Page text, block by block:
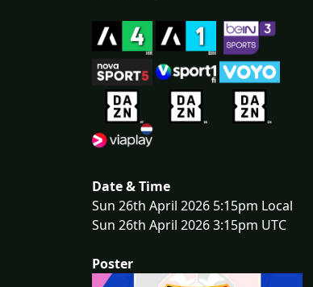
Date & Time
Sun 26th April 2026 5:15pm Local
Sun 26th April 2026 3:15pm UTC
Poster